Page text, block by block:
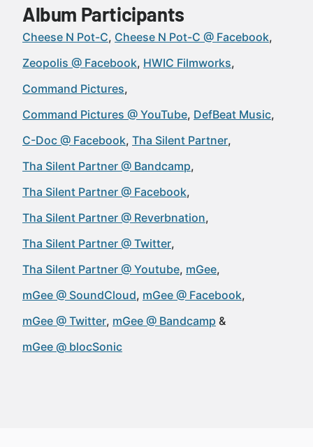
Album Participants
Cheese N Pot-C Cheese N Pot-C @ Facebook
Zeopolis @ Facebook HWIC Filmworks
Command Pictures
Command Pictures @ YouTube DefBeat Music
C-Doc @ Facebook Tha Silent Partner
Tha Silent Partner @ Bandcamp
Tha Silent Partner @ Facebook
Tha Silent Partner @ Reverbnation
Tha Silent Partner @ Twitter
Tha Silent Partner @ Youtube mGee
mGee @ SoundCloud mGee @ Facebook
mGee @ Twitter mGee @ Bandcamp
mGee @ blocSonic